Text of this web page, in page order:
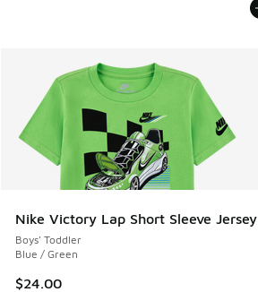
Nike Victory Lap Short Sleeve Jersey
Boys' Toddler
Blue / Green
$24.00